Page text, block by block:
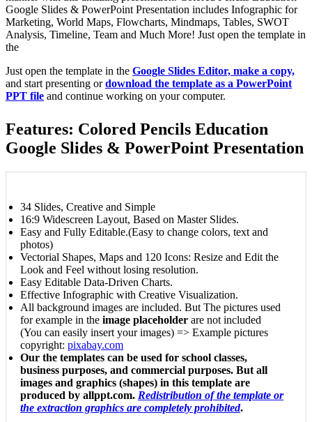
Google Slides & PowerPoint Presentation includes Infographic for
Marketing, World Maps, Flowcharts, Mindmaps, Tables, SWOT
Analysis, Timeline, Team and Much More! Just open the template in
the
Just open the template in the Google Slides Editor, make a copy,
and start presenting ordownload the template as a PowerPoint
PPT file and continue working on your computer.
Features: Colored Pencils Education
Google Slides & PowerPoint Presentation
34 Slides, Creative and Simple
16:9 Widescreen Layout, Based on Master Slides.
Easy and Fully Editable.(Easy to change colors, text and
photos)
Vectorial Shapes, Maps and 120 Icons: Resize and Edit the
Look and Feel without losing resolution.
Easy Editable Data-Driven Charts.
Effective Infographic with Creative Visualization.
All background images are included. But The pictures used
for example in the image placeholder are not included
(You can easily insert your images) => Example pictures
copyright: pixabay.com
Our the templates can be used for school classes,
business purposes, and commercial purposes. But all
images and graphics (shapes) in this template are
produced by allppt.com. Redistribution of the template or
the extraction graphics are completely prohibited.